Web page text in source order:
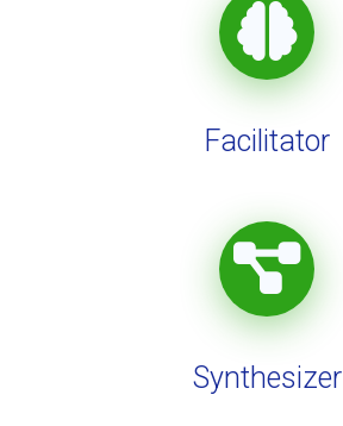
Facilitator
Synthesizer